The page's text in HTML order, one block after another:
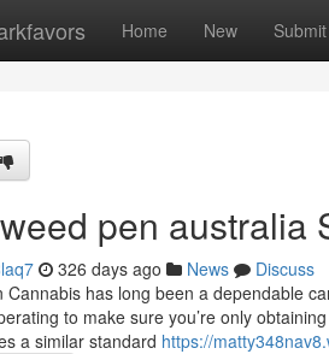
Home New Submit
pen australia
326 days ago News
Discuss
Cannabis has long been a dependable
to make sure you’re only
a similar standard https://